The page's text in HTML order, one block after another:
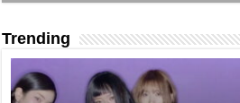
Trending